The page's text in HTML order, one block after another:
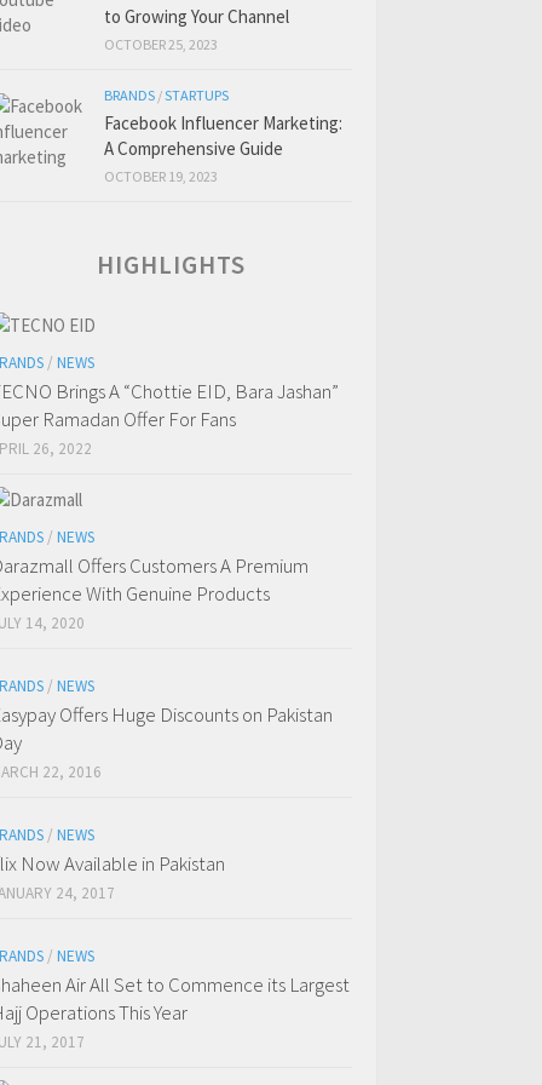
to Growing Your Channel
OCTOBER 25, 2023
BRANDS /STARTUPS
Facebook Influencer Marketing:
A Comprehensive Guide
OCTOBER 19, 2023
HIGHLIGHTS
/ NEWS
Brings A “Chottie EID, Bara Jashan”
Ramadan Offer For Fans
26, 2022
/ NEWS
Offers Customers A Premium
With Genuine Products
14, 2020
/ NEWS
Offers Huge Discounts on Pakistan
22, 2016
/ NEWS
Now Available in Pakistan
24, 2017
/ NEWS
Air All Set to Commence its Largest
Operations This Year
21, 2017